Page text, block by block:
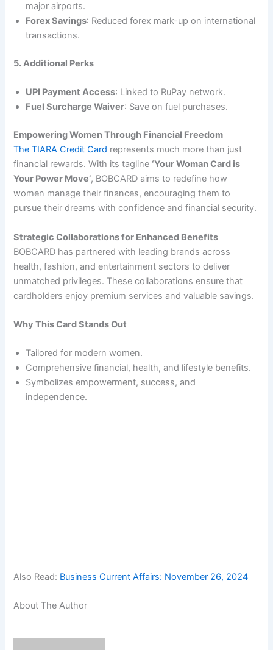
major airports.
Forex Savings: Reduced forex mark-up on international
transactions.
5. Additional Perks
UPI Payment Access: Linked to RuPay network.
Fuel Surcharge Waiver: Save on fuel purchases.
Empowering Women Through Financial Freedom
The TIARA Credit Card represents much more than just
financial rewards. With its tagline ‘Your Woman Card is
Your Power Move’, BOBCARD aims to redefine how
women manage their finances, encouraging them to
pursue their dreams with confidence and financial security.
Strategic Collaborations for Enhanced Benefits
BOBCARD has partnered with leading brands across
health, fashion, and entertainment sectors to deliver
unmatched privileges. These collaborations ensure that
cardholders enjoy premium services and valuable savings.
Why This Card Stands Out
Tailored for modern women.
Comprehensive financial, health, and lifestyle benefits.
Symbolizes empowerment, success, and
independence.
Also Read: Business Current Affairs: November 26, 2024
About The Author